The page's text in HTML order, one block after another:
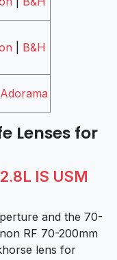
B&H
Adorama
Lenses for
IS USM
and the 70-
RF 70-200mm
lens for